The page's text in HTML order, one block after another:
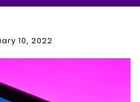
10, 2022